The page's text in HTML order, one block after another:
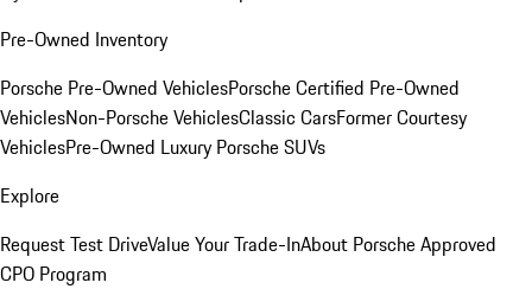
Pre-Owned Inventory
Porsche Pre-Owned VehiclesPorsche Certified Pre-Owned
VehiclesNon-Porsche VehiclesClassic CarsFormer Courtesy
VehiclesPre-Owned Luxury Porsche SUVs
Explore
Request Test DriveValue Your Trade-InAbout Porsche Approved
CPO Program